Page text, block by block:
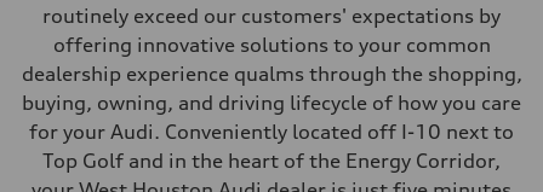
routinely exceed our customers' expectations by
offering innovative solutions to your common
dealership experience qualms through the shopping,
buying, owning, and driving lifecycle of how you care
for your Audi. Conveniently located off I-10 next to
Top Golf and in the heart of the Energy Corridor,